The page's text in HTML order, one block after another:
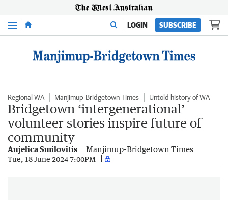
Menu LOGIN SUBSCRIBE
Regional WA Manjimup-Bridgetown Times Untold history of WA
Bridgetown ‘intergenerational’
volunteer stories inspire future of
community
Anjelica Smilovitis Manjimup-Bridgetown Times
Tue, 18 June 2024 7:00PM